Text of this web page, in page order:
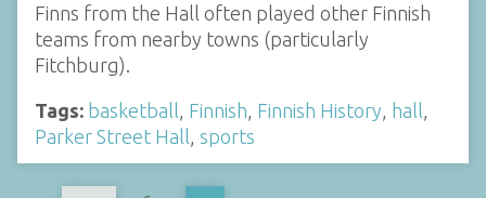
Finns from the Hall often played other Finnish
teams from nearby towns (particularly
Fitchburg).
Tags: basketball Finnish Finnish History hall
Parker Street Hall sports